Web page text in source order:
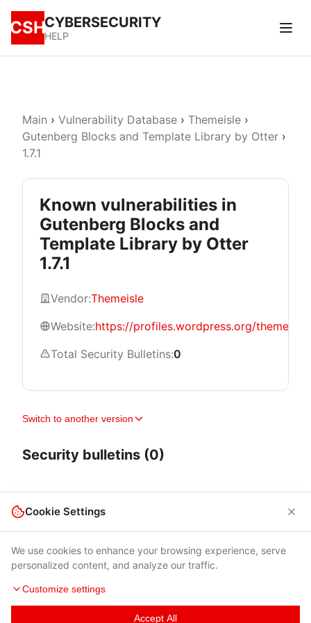
CSHCYBERSECURITY
HELP
Main › Vulnerability Database › Themeisle ›
Gutenberg Blocks and Template Library by Otter ›
1.7.1
Known vulnerabilities in
Gutenberg Blocks and
Template Library by Otter
1.7.1
Vendor:Themeisle
Website:https://profiles.wordpress.org/themeisle/
Total Security Bulletins:0
Switch to another version
Security bulletins (0)
Cookie Settings
We use cookies to enhance your browsing experience, serve
personalized content, and analyze our traffic.
Customize settings
Accept All